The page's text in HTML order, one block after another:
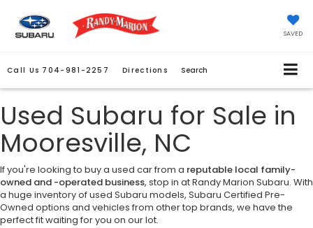
SAVED
Call Us 704-981-2257 Directions Search
Used Subaru for Sale in
Mooresville, NC
If you're looking to buy a used car from a reputable local family-
owned and -operated business, stop in at Randy Marion Subaru. With
a huge inventory of used Subaru models, Subaru Certified Pre-
Owned options and vehicles from other top brands, we have the
perfect fit waiting for you on our lot.